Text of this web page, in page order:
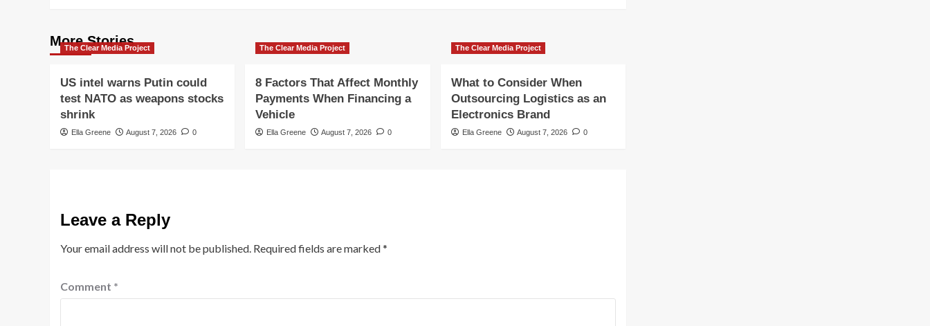
More Stories
The Clear Media Project
US intel warns Putin could
test NATO as weapons stocks
shrink
Ella Greene August 7, 2026 0
The Clear Media Project
8 Factors That Affect Monthly
Payments When Financing a
Vehicle
Ella Greene August 7, 2026 0
The Clear Media Project
What to Consider When
Outsourcing Logistics as an
Electronics Brand
Ella Greene August 7, 2026 0
Leave a Reply
Your email address will not be published. Required fields are marked*
Comment *